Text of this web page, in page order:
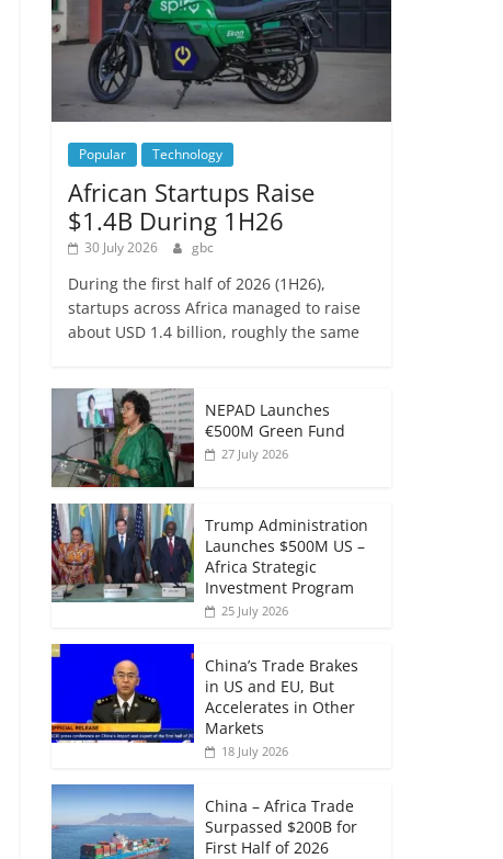
Popular Technology
African Startups Raise
$1.4B During 1H26
30 July 2026 gbc
During the first half of 2026 (1H26),
startups across Africa managed to raise
about USD 1.4 billion, roughly the same
NEPAD Launches
€500M Green Fund
27 July 2026
Trump Administration
Launches $500M US –
Africa Strategic
Investment Program
25 July 2026
China’s Trade Brakes
in US and EU, But
Accelerates in Other
Markets
18 July 2026
China – Africa Trade
Surpassed $200B for
First Half of 2026